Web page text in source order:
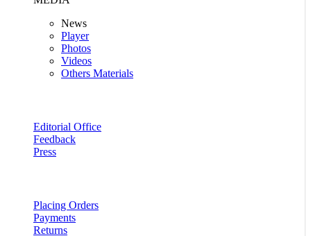
News
Player
Photos
Videos
Others Materials
Editorial Office
Feedback
Press
Placing Orders
Payments
Returns